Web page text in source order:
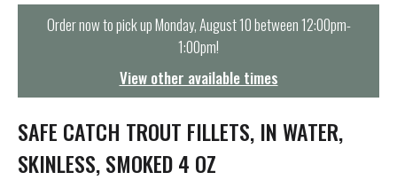
t
i
o
n
Order now to pick upMonday, August 10 between 12:00pm-
1:00pm!
View other available times
SAFE CATCH TROUT FILLETS, IN WATER,
SKINLESS, SMOKED 4 OZ